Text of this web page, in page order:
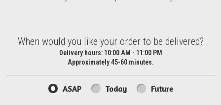
When would you like your order to be delivered?
When would you like your order to be delivered?
Delivery hours:10:00 AM - 11:00 PM
Approximately 45-60 minutes.
ASAP Today Future